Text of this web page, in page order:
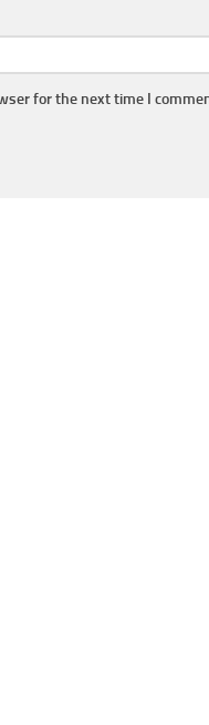
for the next time I